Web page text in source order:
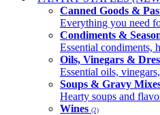
Canned Goods &
Everything you need
Condiments &
Essential condiments,
Oils, Vinegars &
Essential oils,
Soups & Gravy
Hearty soups and
Wines (2)